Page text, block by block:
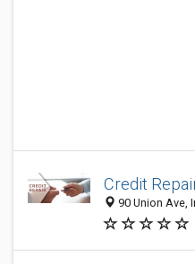
Credit
90 Union Ave,